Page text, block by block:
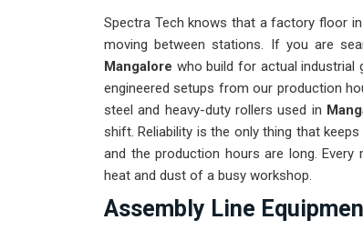
Spectra Tech knows that a factory floor in
moving between stations. If you are
Mangalore who build for actual industrial
engineered setups from our production
steel and heavy-duty rollers used in
shift. Reliability is the only thing that keeps
and the production hours are long.
heat and dust of a busy workshop.
Assembly Line